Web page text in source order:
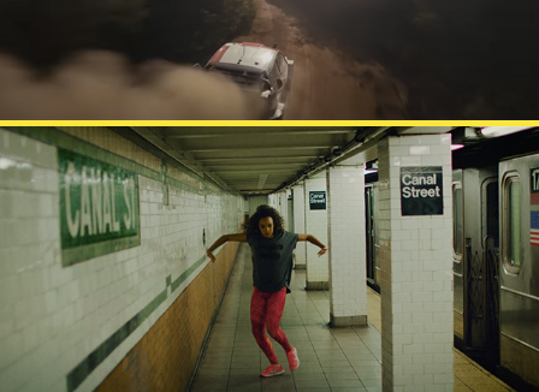
PRISMA